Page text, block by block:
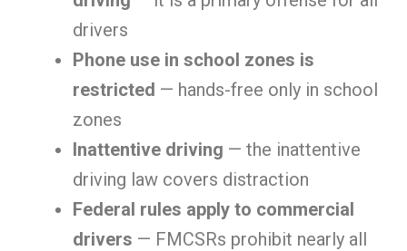
drivers
Phone use in school zones is
restricted — hands-free only in school
zones
Inattentive driving — the inattentive
driving law covers distraction
Federal rules apply to commercial
drivers — FMCSRs prohibit nearly all